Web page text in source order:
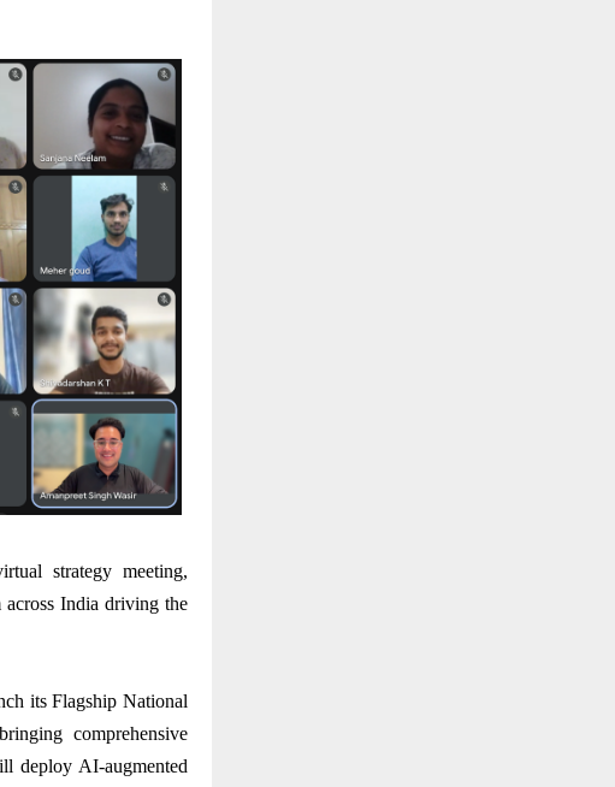
strategy meeting,
across India driving the
its Flagship National
comprehensive
deploy AI-augmented